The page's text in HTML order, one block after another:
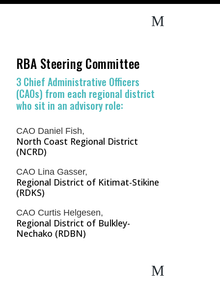
M
RBA Steering Committee
3 Chief Administrative Officers
(CAOs) from each regional district
who sit in an advisory role:
CAO Daniel Fish,
North Coast Regional District
(NCRD)
CAO Lina Gasser,
Regional District of Kitimat-Stikine
(RDKS)
CAO Curtis Helgesen,
Regional District of Bulkley-
Nechako (RDBN)
M